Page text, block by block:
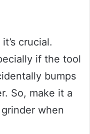
crucial.
if the tool
bumps
So, make it a
when